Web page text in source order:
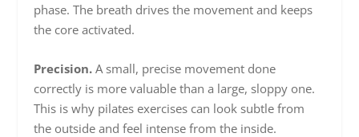
phase. The breath drives the movement and keeps
the core activated.
Precision. A small, precise movement done
correctly is more valuable than a large, sloppy one.
This is why pilates exercises can look subtle from
the outside and feel intense from the inside.